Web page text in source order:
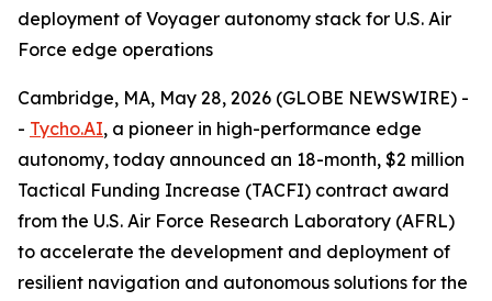
deployment of Voyager autonomy stack for U.S. Air
Force edge operations
Cambridge, MA, May 28, 2026 (GLOBE NEWSWIRE) -
- Tycho.AI, a pioneer in high-performance edge
autonomy, today announced an 18-month, $2 million
Tactical Funding Increase (TACFI) contract award
from the U.S. Air Force Research Laboratory (AFRL)
to accelerate the development and deployment of
resilient navigation and autonomous solutions for the